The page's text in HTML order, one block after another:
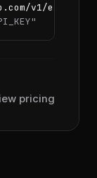
v1/
pricing